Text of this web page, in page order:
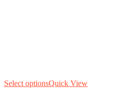
Select optionsQuick View